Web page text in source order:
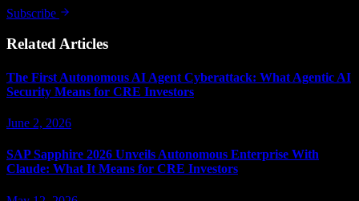
Subscribe
Related Articles
The First Autonomous AI Agent Cyberattack: What Agentic AI
Security Means for CRE Investors
June 2, 2026
SAP Sapphire 2026 Unveils Autonomous Enterprise With
Claude: What It Means for CRE Investors